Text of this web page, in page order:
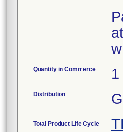
Quantity in Commerce 1
Distribution
Total Product Life Cycle